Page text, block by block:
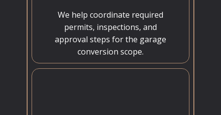
We help coordinate required
permits, inspections, and
approval steps for the garage
conversion scope.